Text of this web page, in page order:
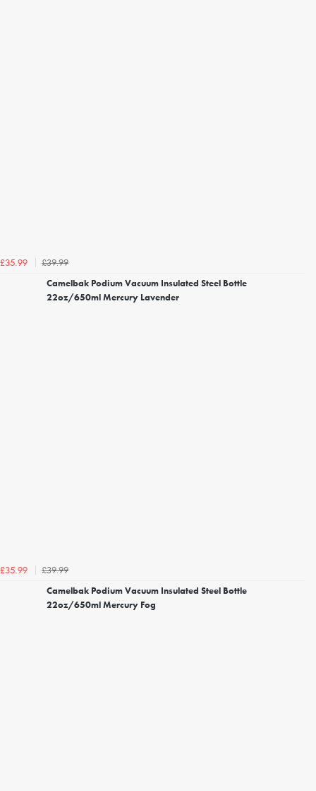
£35.99
£39.99
Camelbak Podium Vacuum Insulated Steel Bottle
22oz/650ml Mercury Lavender
£35.99
£39.99
Camelbak Podium Vacuum Insulated Steel Bottle
22oz/650ml Mercury Fog